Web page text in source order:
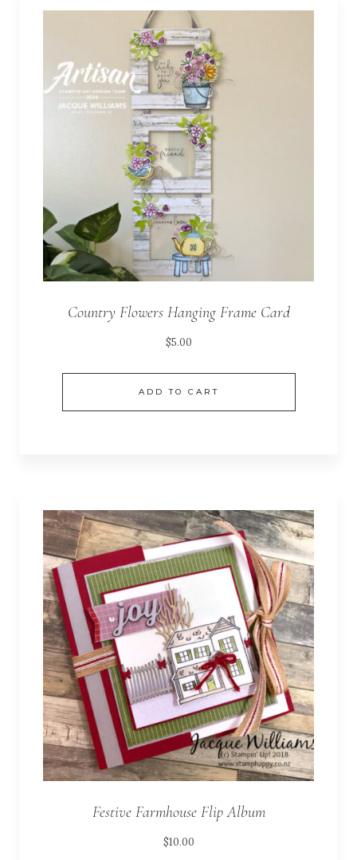
Country Flowers Hanging Frame Card
$5.00
ADD TO CART
Festive Farmhouse Flip Album
$10.00